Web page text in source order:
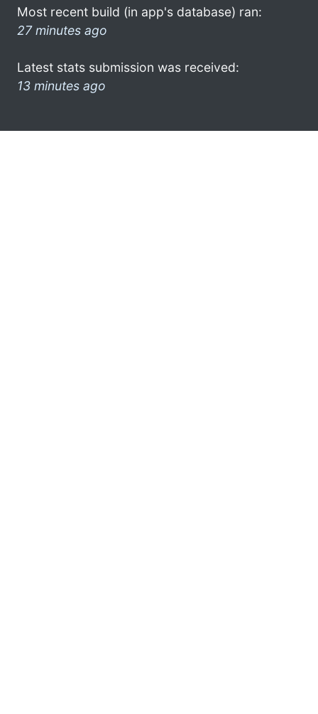
Most recent build (in app's database) ran:
27 minutes ago
Latest stats submission was received:
13 minutes ago